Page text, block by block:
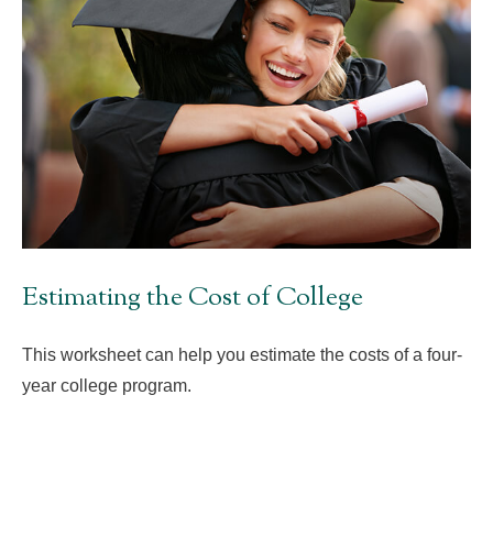
Estimating the Cost of College
This worksheet can help you estimate the costs of a four-
year college program.